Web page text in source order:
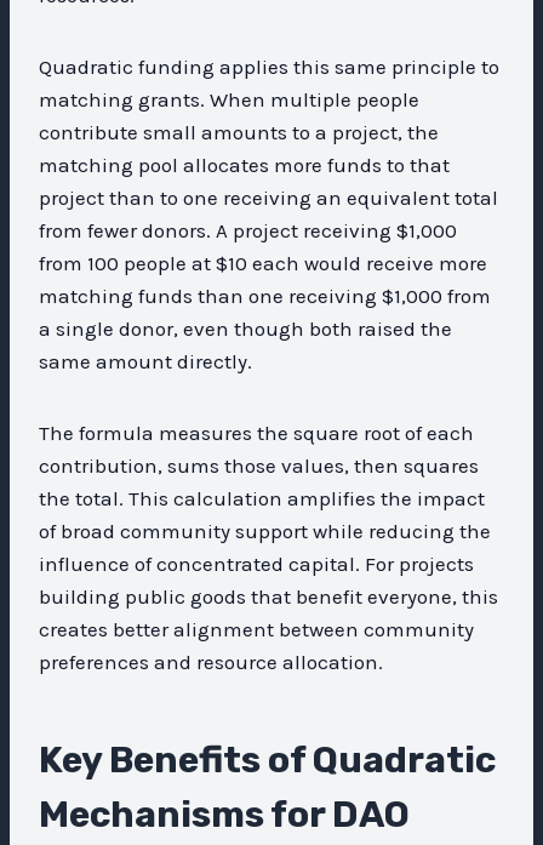
Quadratic funding applies this same principle to
matching grants. When multiple people
contribute small amounts to a project, the
matching pool allocates more funds to that
project than to one receiving an equivalent total
from fewer donors. A project receiving $1,000
from 100 people at $10 each would receive more
matching funds than one receiving $1,000 from
a single donor, even though both raised the
same amount directly.
The formula measures the square root of each
contribution, sums those values, then squares
the total. This calculation amplifies the impact
of broad community support while reducing the
influence of concentrated capital. For projects
building public goods that benefit everyone, this
creates better alignment between community
preferences and resource allocation.
Key Benefits of Quadratic
Mechanisms for DAO